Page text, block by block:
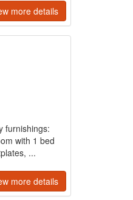
more details
furnishings:
with 1 bed
...
more details